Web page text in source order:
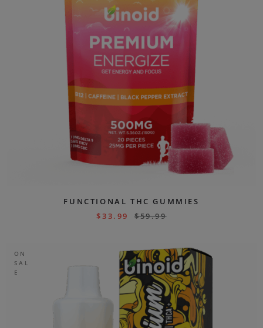
FUNCTIONAL THC GUMMIES
$33.99 $59.99
ON
SAL
E